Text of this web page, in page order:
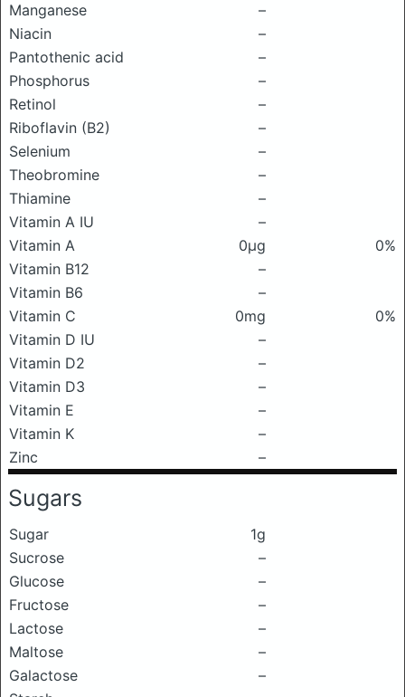
Manganese
–
Niacin
–
Pantothenic acid
–
Phosphorus
–
Retinol
–
Riboflavin (B2)
–
Selenium
–
Theobromine
–
Thiamine
–
Vitamin A IU
–
Vitamin A
0μg
0%
Vitamin B12
–
Vitamin B6
–
Vitamin C
0mg
0%
Vitamin D IU
–
Vitamin D2
–
Vitamin D3
–
Vitamin E
–
Vitamin K
–
Zinc
–
Sugars
Sugar
1g
Sucrose
–
Glucose
–
Fructose
–
Lactose
–
Maltose
–
Galactose
–